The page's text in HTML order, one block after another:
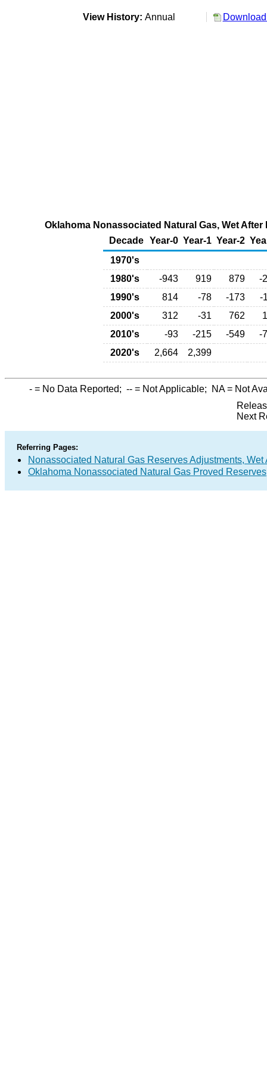
View History: Annual
Oklahoma Nonassociated Natural Gas, Wet
Decade Year-0 Year-1 Year-2
1970's
1980's
-943 919 879
-
1990's
814 -78 -173
-
2000's
312 -31 762
2010's
-93 -215 -549
-
2020's
2,664 2,399
- = No Data Reported; -- = Not Applicable; NA= Not
Next
Referring Pages:
Nonassociated Natural Gas Reserves Adjustments,
Oklahoma Nonassociated Natural Gas Proved